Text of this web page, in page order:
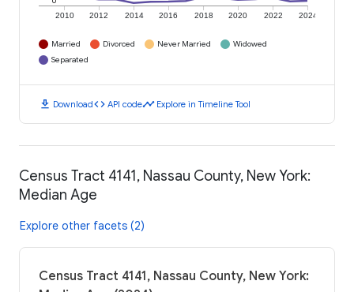
2010 2012 2014 2016 2018 2020 2022 2024
Married Divorced Never Married
Widowed
Separated
download Downloadcode API codetimeline Explore in Timeline Tool
Census Tract 4141, Nassau County, New York:
Median Age
Explore other facets (2)
Census Tract 4141, Nassau County, New York: